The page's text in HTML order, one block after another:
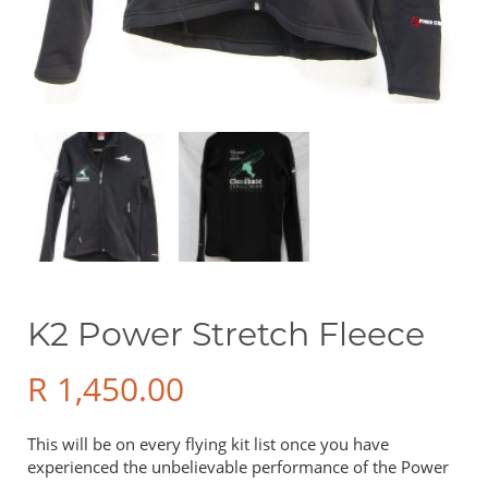
Sale Items
K2 Power Stretch Fleece
R 1,450.00
This will be on every flying kit list once you have
experienced the unbelievable performance of the Power